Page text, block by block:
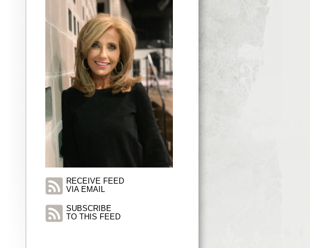
RECEIVE FEED
VIA EMAIL
SUBSCRIBE
TO THIS FEED